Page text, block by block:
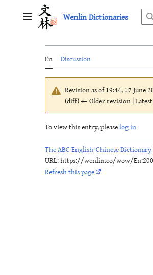
Main menu Wenlin Dictionaries
En Discussion
Revision as of 19:44, 17 June
(diff) ← Older revision |
To view this entry, pleaselog in
The ABC English-Chinese Dictionary
URL: https://wenlin.co/wow/
Refresh this page